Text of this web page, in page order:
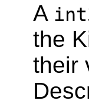
A
the
their